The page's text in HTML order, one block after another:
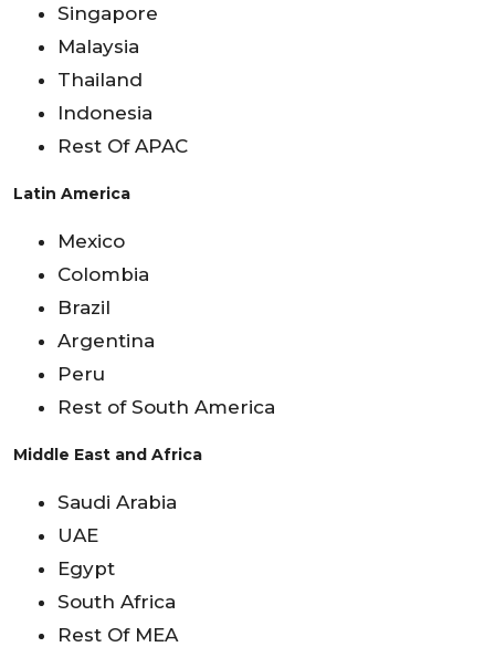
Singapore
Malaysia
Thailand
Indonesia
Rest Of APAC
Latin America
Mexico
Colombia
Brazil
Argentina
Peru
Rest of South America
Middle East and Africa
Saudi Arabia
UAE
Egypt
South Africa
Rest Of MEA